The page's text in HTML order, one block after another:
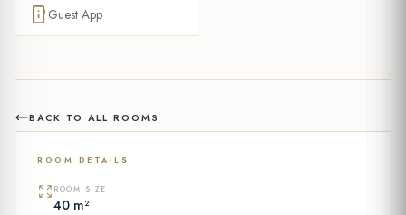
mobile_info Guest App
BACK TO ALL ROOMS
ROOM DETAILS
ROOM SIZE
40 m²